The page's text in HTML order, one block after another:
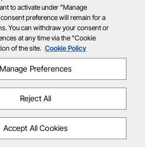
to activate under "Manage
preference will remain for a
You can withdraw your consent or
at any time via the "Cookie
of the site. Cookie Policy
Manage Preferences
Reject All
Accept All Cookies